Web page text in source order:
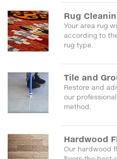
Rug
Your area rug
according to
rug type.
Tile and
Restore and
our
method.
Hardwood
Our hardwood